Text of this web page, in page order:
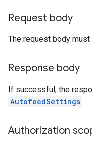
Request body
The request body must
Response body
If successful, the
AutofeedSettings .
Authorization